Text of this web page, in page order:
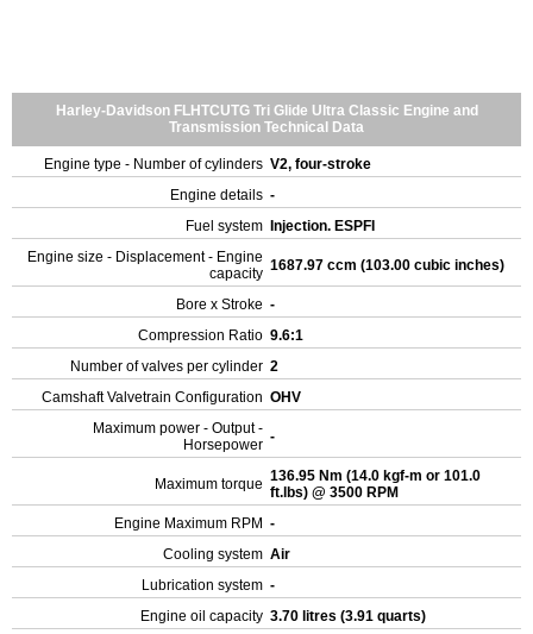
Harley-Davidson FLHTCUTG Tri Glide Ultra Classic Engine and
Transmission Technical Data
Engine type - Number of cylinders V2, four-stroke
Engine details -
Fuel system
Injection. ESPFI
Engine size - Displacement - Engine
capacity 1687.97 ccm (103.00 cubic inches)
Bore x Stroke -
Compression Ratio 9.6:1
Number of valves per cylinder 2
Camshaft Valvetrain Configuration OHV
Maximum power - Output -
Horsepower -
Maximum torque 136.95 Nm (14.0 kgf-m or 101.0
ft.lbs) @ 3500 RPM
Engine Maximum RPM -
Cooling system Air
Lubrication system -
Engine oil capacity 3.70 litres (3.91 quarts)